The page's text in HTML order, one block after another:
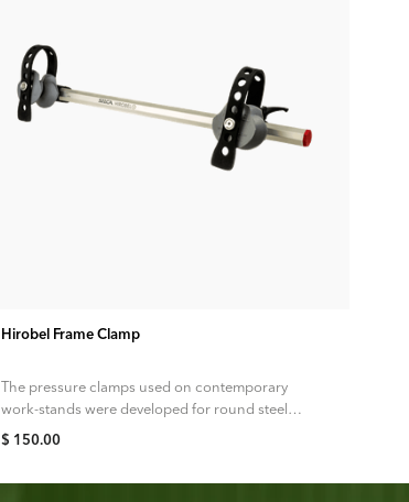
Hirobel Frame Clamp
The pressure clamps used on contemporary
work-stands were developed for round steel
tubing more than 40 years ago, predating
$ 150.00